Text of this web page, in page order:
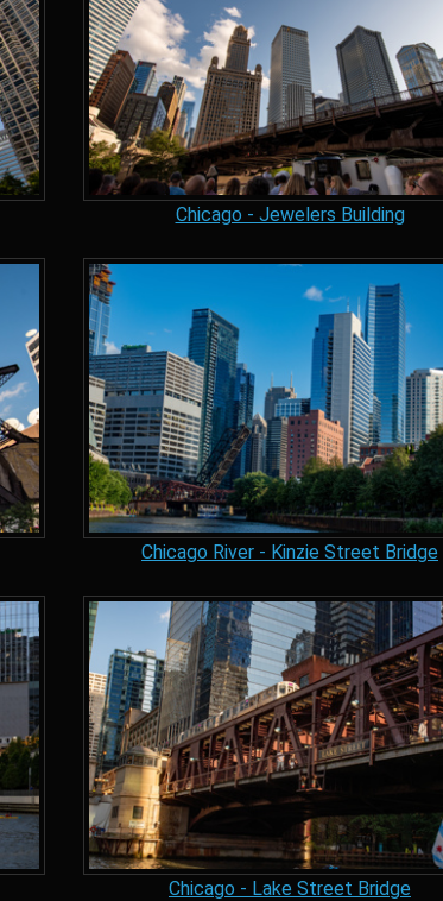
Chicago - Jewelers Building
Chicago River - Kinzie Street Bridge
Chicago - Lake Street Bridge